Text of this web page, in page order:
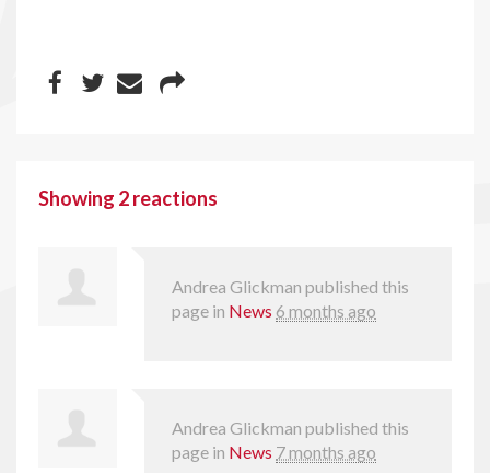
Showing 2 reactions
Andrea Glickman published this
page in News 6 months ago
Andrea Glickman published this
page in News 7 months ago